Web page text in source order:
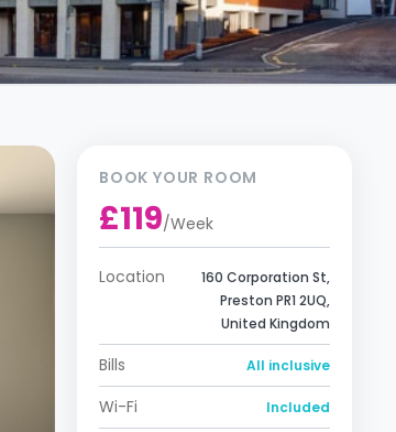
BOOK YOUR ROOM
£119/Week
Location
160 Corporation St,
Preston PR1 2UQ,
United Kingdom
Bills All inclusive
Wi-Fi Included